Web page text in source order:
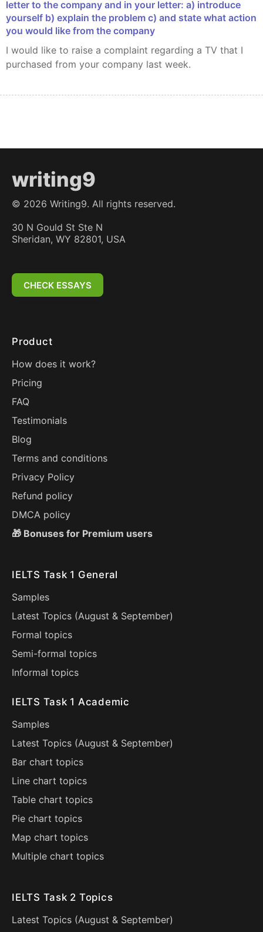
letter to the company and in your letter: a) introduce
yourself b) explain the problem c) and state what action
you would like from the company
I would like to raise a complaint regarding a TV that I
purchased from your company last week.
writing9
© 2026 Writing9. All rights reserved.
30 N Gould St Ste N
Sheridan, WY 82801, USA
CHECK ESSAYS
Product
How does it work?
Pricing
FAQ
Testimonials
Blog
Terms and conditions
Privacy Policy
Refund policy
DMCA policy
🎁 Bonuses for Premium users
IELTS Task 1 General
Samples
Latest Topics (August & September)
Formal topics
Semi-formal topics
Informal topics
IELTS Task 1 Academic
Samples
Latest Topics (August & September)
Bar chart topics
Line chart topics
Table chart topics
Pie chart topics
Map chart topics
Multiple chart topics
IELTS Task 2 Topics
Latest Topics (August & September)